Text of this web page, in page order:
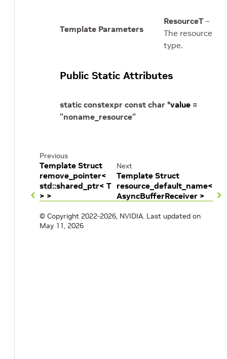
Template Parameters
ResourceT –
The resource
type.
Public Static Attributes
static constexpr const char *value =
"noname_resource"
Previous
Template Struct
remove_pointer<
std::shared_ptr< T
> >
Next
Template Struct
resource_default_name<
AsyncBufferReceiver >
© Copyright 2022-2026, NVIDIA. Last updated on
May 11, 2026